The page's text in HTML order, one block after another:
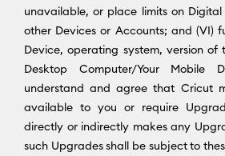
unavailable, or place limits on
other Devices or Accounts; and (VI)
Device, operating system, version of
Desktop Computer/Your Mobile
understand and agree that Cricut
available to you or require
directly or indirectly makes any
such Upgrades shall be subject to